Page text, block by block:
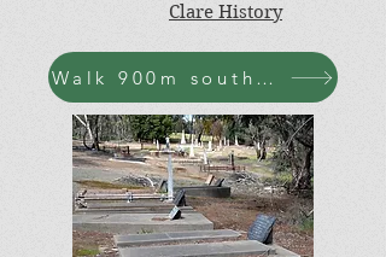
Clare History
Walk 900m south-west along Bennys Hill Rd